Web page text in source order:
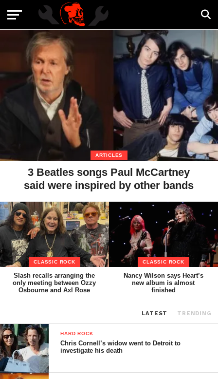
ARTICLES
3 Beatles songs Paul McCartney
said were inspired by other bands
CLASSIC ROCK
Slash recalls arranging the
only meeting between Ozzy
Osbourne and Axl Rose
CLASSIC ROCK
Nancy Wilson says Heart’s
new album is almost
finished
LATEST TRENDING
HARD ROCK
Chris Cornell’s widow went to Detroit to
investigate his death